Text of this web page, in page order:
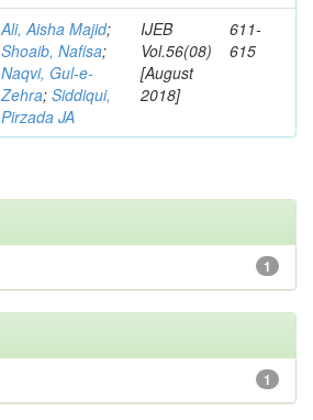
Ali, Aisha Majid;
Shoaib, Nafisa;
Naqvi, Gul-e-
Zehra; Siddiqui,
Pirzada JA
IJEB
Vol.56(08)
[August
2018]
611-
615
1
1